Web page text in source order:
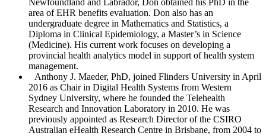
Newfoundland and Labrador, Don obtained his PhD in the
area of EHR benefits evaluation. Don also has an
undergraduate degree in Mathematics and Statistics, a
Diploma in Clinical Epidemiology, a Master’s in Science
(Medicine). His current work focuses on developing a
provincial health analytics model in support of health system
management.
Anthony J. Maeder, PhD, joined Flinders University in April
2016 as Chair in Digital Health Systems from Western
Sydney University, where he founded the Telehealth
Research and Innovation Laboratory in 2010. He was
previously appointed as Research Director of the CSIRO
Australian eHealth Research Centre in Brisbane, from 2004 to